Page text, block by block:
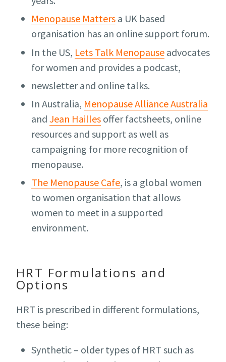
Menopause Matters a UK based
organisation has an online support forum.
In the US, Lets Talk Menopause advocates
for women and provides a podcast,
newsletter and online talks.
In Australia, Menopause Alliance Australia
and Jean Hailles offer factsheets, online
resources and support as well as
campaigning for more recognition of
menopause.
The Menopause Cafe, is a global women
to women organisation that allows
women to meet in a supported
environment.
HRT Formulations and
Options
HRT is prescribed in different formulations,
these being:
Synthetic – older types of HRT such as